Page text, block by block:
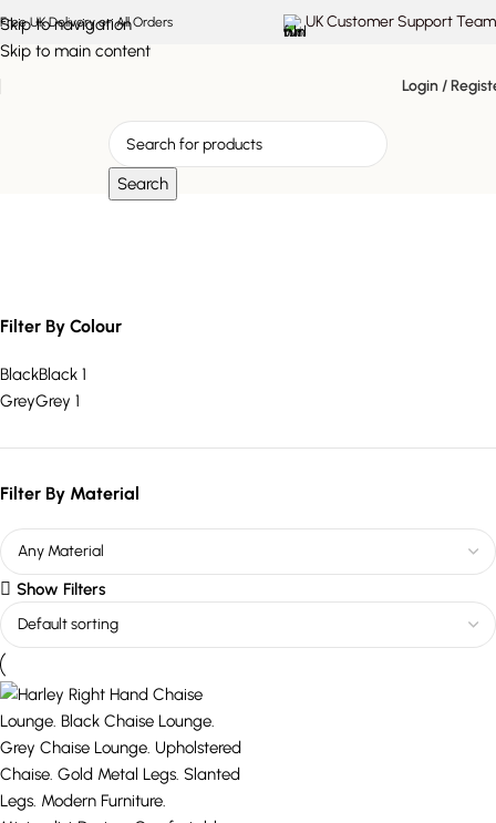
Skip to navigation
Skip to main content
Free UK Delivery on All Orders UK Customer Support Team
Login /
Search
Filter By Colour
BlackBlack 1
GreyGrey 1
Filter By Material
Show Filters